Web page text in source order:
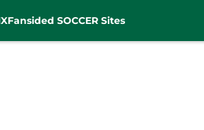
Fansided SOCCER Sites